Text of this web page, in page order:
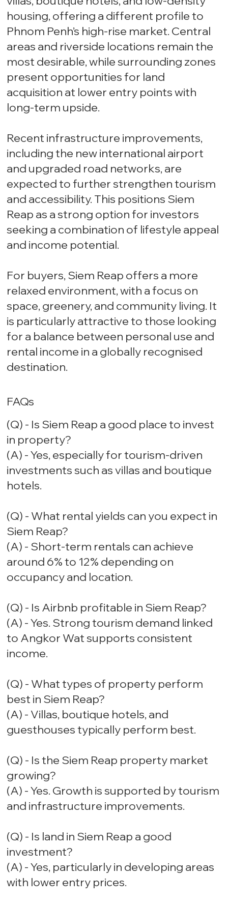
housing, offering a different profile to
Phnom Penh’s high-rise market. Central
areas and riverside locations remain the
most desirable, while surrounding zones
present opportunities for land
acquisition at lower entry points with
long-term upside.
Recent infrastructure improvements,
including the new international airport
and upgraded road networks, are
expected to further strengthen tourism
and accessibility. This positions Siem
Reap as a strong option for investors
seeking a combination of lifestyle appeal
and income potential.
For buyers, Siem Reap offers a more
relaxed environment, with a focus on
space, greenery, and community living. It
is particularly attractive to those looking
for a balance between personal use and
rental income in a globally recognised
destination.
FAQs
(Q) - Is Siem Reap a good place to invest
in property?
(A) - Yes, especially for tourism-driven
investments such as villas and boutique
hotels.
(Q) - What rental yields can you expect in
Siem Reap?
(A) - Short-term rentals can achieve
around 6% to 12% depending on
occupancy and location.
(Q) - Is Airbnb profitable in Siem Reap?
(A) - Yes. Strong tourism demand linked
to Angkor Wat supports consistent
income.
(Q) - What types of property perform
best in Siem Reap?
(A) - Villas, boutique hotels, and
guesthouses typically perform best.
(Q) - Is the Siem Reap property market
growing?
(A) - Yes. Growth is supported by tourism
and infrastructure improvements.
(Q) - Is land in Siem Reap a good
investment?
(A) - Yes, particularly in developing areas
with lower entry prices.